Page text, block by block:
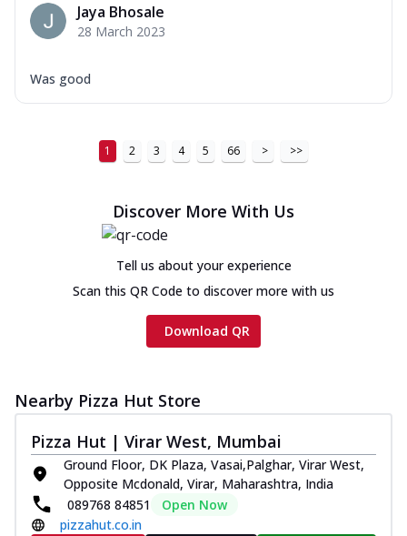
Jaya Bhosale
28 March 2023
Was good
1 2 3 4 5 66 > >>
Discover More With Us
Tell us about your experience
Scan this QR Code to discover more with us
Download QR
Nearby Pizza Hut Store
Pizza Hut | Virar West, Mumbai
Ground Floor, DK Plaza, Vasai,Palghar, Virar West,
Opposite Mcdonald, Virar, Maharashtra, India
089768 84851
Open Now
pizzahut.co.in